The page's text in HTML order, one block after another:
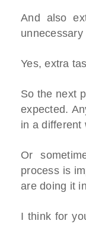
And also
Yes, extra
So the next
expected.
in a different
Or
process is
are doing it
I think for